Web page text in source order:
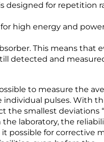
designed for repetition
high energy and
This means that
detected and
to measure the
individual pulses. With
the smallest deviations
laboratory, the
possible for corrective